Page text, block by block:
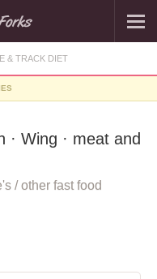
& TRACK DIET
· Wing · meat and
/ other fast food